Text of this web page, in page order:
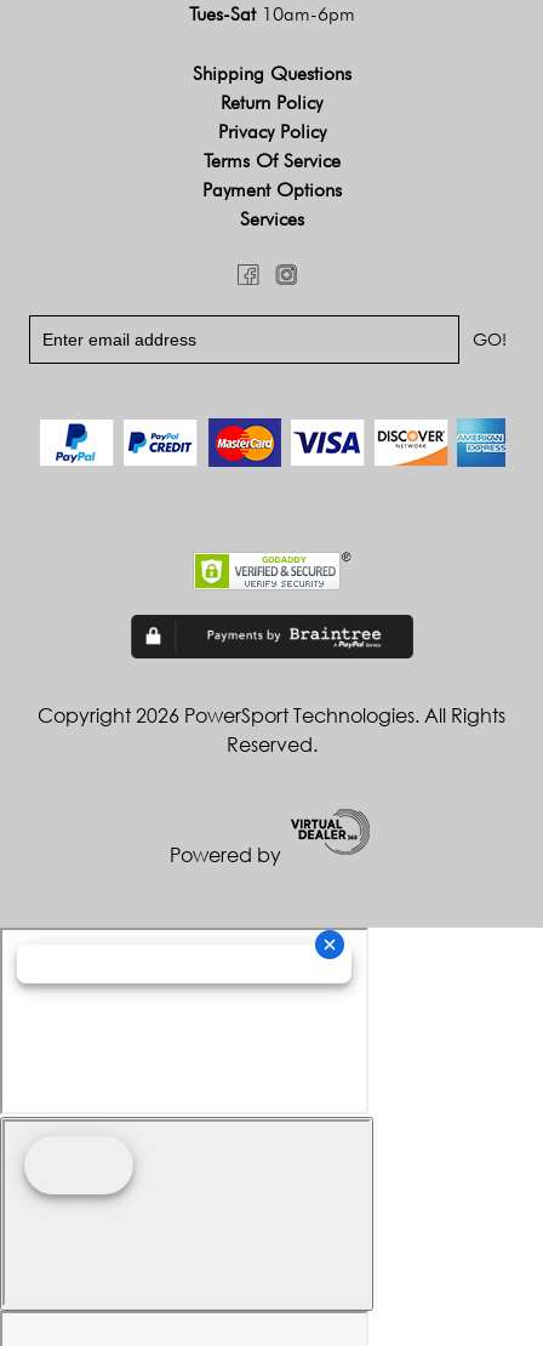
Tues-Sat 10am-6pm
Shipping Questions
Return Policy
Privacy Policy
Terms Of Service
Payment Options
Services
Copyright 2026 PowerSport Technologies. All Rights
Reserved.
Powered by